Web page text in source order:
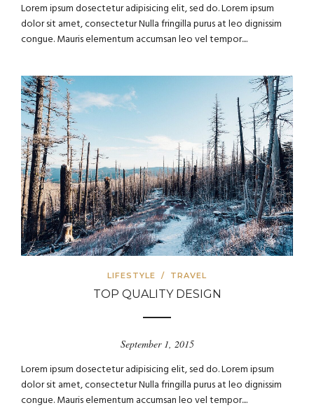
Lorem ipsum dosectetur adipisicing elit, sed do. Lorem ipsum
dolor sit amet, consectetur Nulla fringilla purus at leo dignissim
congue. Mauris elementum accumsan leo vel tempor....
LIFESTYLE / TRAVEL
TOP QUALITY DESIGN
September 1, 2015
Lorem ipsum dosectetur adipisicing elit, sed do. Lorem ipsum
dolor sit amet, consectetur Nulla fringilla purus at leo dignissim
congue. Mauris elementum accumsan leo vel tempor....